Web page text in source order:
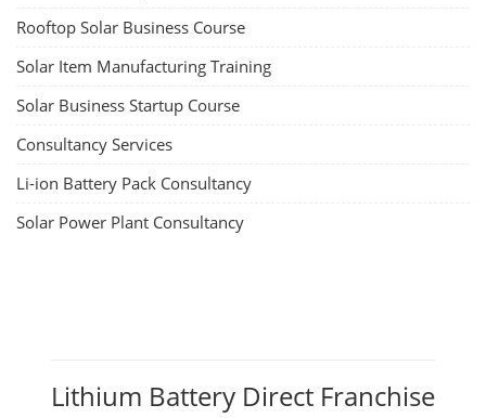
Rooftop Solar Business Course
Solar Item Manufacturing Training
Solar Business Startup Course
Consultancy Services
Li-ion Battery Pack Consultancy
Solar Power Plant Consultancy
Lithium Battery Direct Franchise